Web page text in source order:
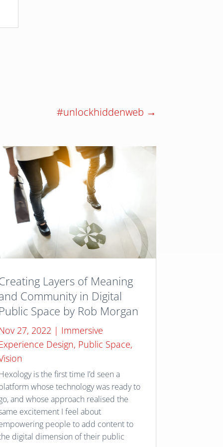
#unlockhiddenweb →
Layers of Meaning
Community in Digital
Space by Rob Morgan
27, 2022 | Immersive
Design, Public Space,
is the first time I’d seen a
whose technology was ready to
and whose approach realised the
excitement I feel about
people to add content to
digital dimension of their public